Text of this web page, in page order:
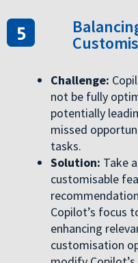
Challenge:
not be fully
potentially
missed
tasks.
Solution: Take
customisable
Copilot’s focus
enhancing
customisation